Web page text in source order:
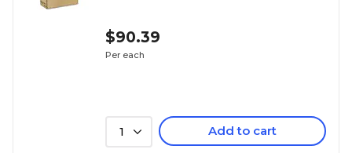
$90.39
Per each
1 Add to cart